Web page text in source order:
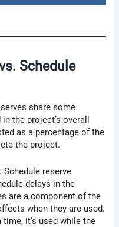
Schedule
share some
the project’s overall
as a percentage of the
the project.
Schedule reserve
delays in the
are a component of the
when they are used.
it’s used while the